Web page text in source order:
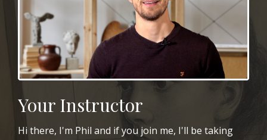
Your Instructor
Hi there, I'm Phil and if you join me, I'll be taking